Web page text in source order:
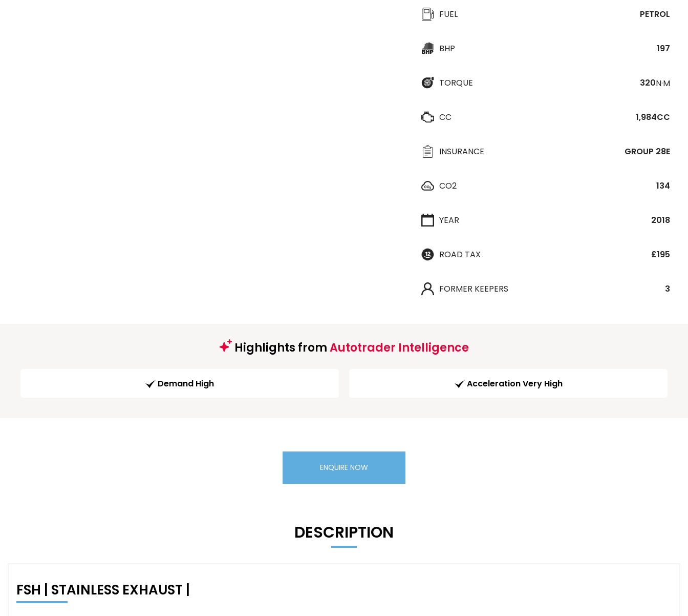
FUEL PETROL
BHP 197
TORQUE 320N·M
CC 1,984CC
INSURANCE GROUP 28E
CO2 134
YEAR 2018
ROAD TAX £195
FORMER KEEPERS 3
Highlights fromAutotrader Intelligence
Demand High Acceleration Very High
ENQUIRE NOW
DESCRIPTION
FSH | STAINLESS EXHAUST |